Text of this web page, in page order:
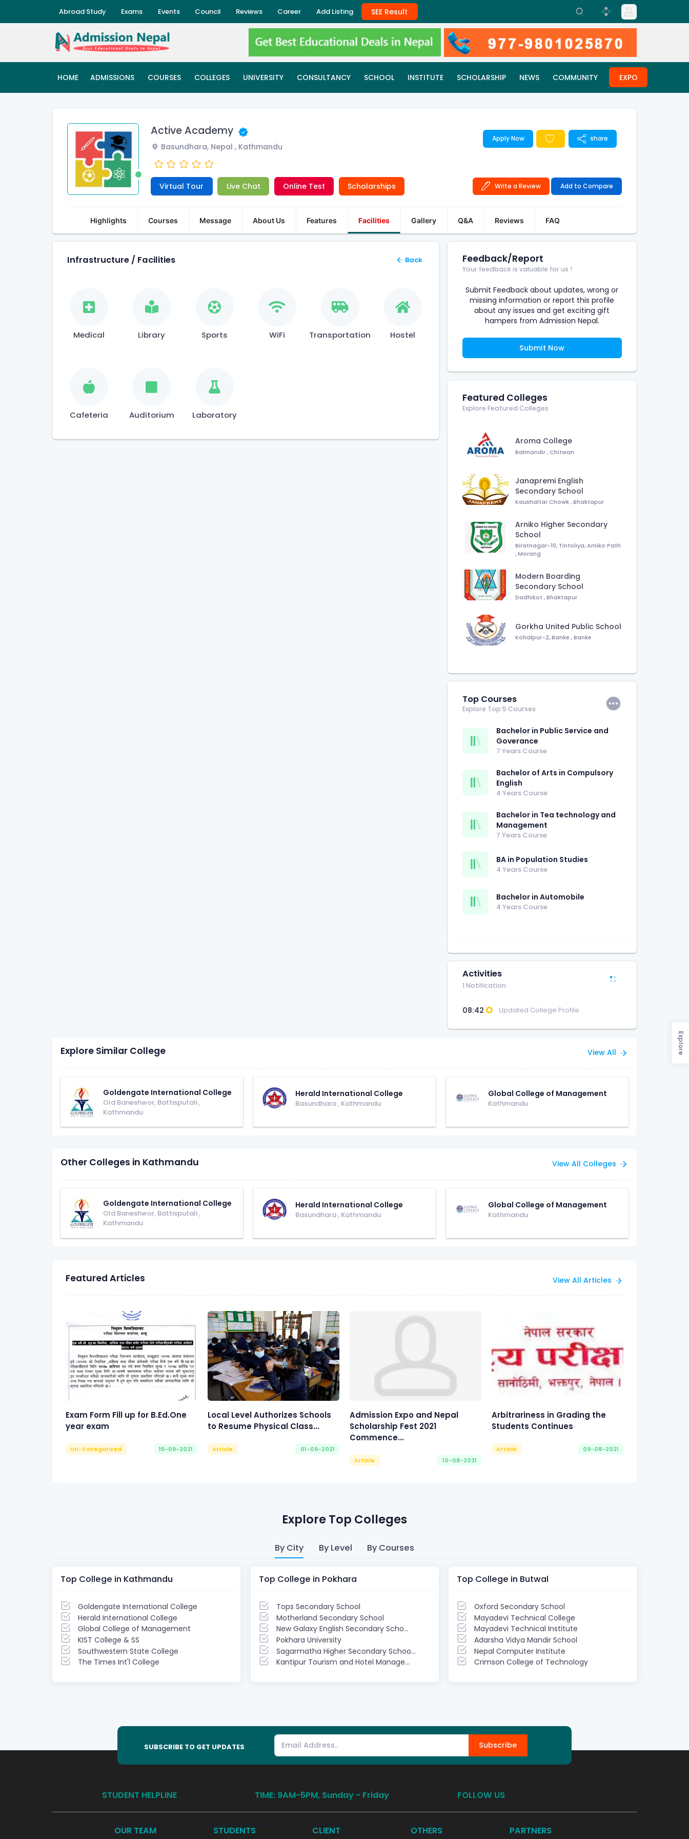
Abroad Study Exams Events Council Reviews Career Add Listing SEE Result
HOME ADMISSIONS COURSES COLLEGES UNIVERSITY CONSULTANCY SCHOOL INSTITUTE SCHOLARSHIP NEWS COMMUNITY EXPO
Active Academy
Basundhara, Nepal , Kathmandu
Apply Now share
Virtual Tour Live Chat Online Test Scholarships Write a Review Add to Compare
Highlights Courses Message About Us Features Facilities Gallery Q&A Reviews FAQ
Infrastructure / Facilities Back
Medical Library Sports WiFi Transportation Hostel
Cafeteria Auditorium Laboratory
Feedback/Report
Your feedback is valuable for us !
Submit Feedback about updates, wrong or
missing information or report this profile
about any issues and get exciting gift
hampers from Admission Nepal.
Submit Now
Featured Colleges
Explore Featured Colleges
Aroma College
Balmandir,Chitwan
Janapremi English
Secondary School
Kaushaltar Chowk,Bhaktapur
Arniko Higher Secondary
School
Biratnagar-10, Tintoliya, Arniko Path
,Morang
Modern Boarding
Secondary School
Dadhikot,Bhaktapur
Gorkha United Public School
Kohalpur-2, Banke,Banke
Top Courses
Explore Top 5 Courses
Bachelor in Public Service and
Goverance
7 Years Course
Bachelor of Arts in Compulsory
English
4 Years Course
Bachelor in Tea technology and
Management
7 Years Course
BA in Population Studies
4 Years Course
Bachelor in Automobile
4 Years Course
Activities
1 Notification
08:42 Updated College Profile
Explore Similar College View All
Goldengate International College
Old Baneshwor, Battisputali ,
Kathmandu
Herald International College
Basundhara , Kathmandu
Global College of Management
Kathmandu
Other Colleges in Kathmandu View All Colleges
Goldengate International College
Old Baneshwor, Battisputali,
Kathmandu
Herald International College
Basundhara , Kathmandu
Global College of Management
Kathmandu
Featured Articles View All Articles
Exam Form Fill up for B.Ed.One
year exam
Un-Categorized 15-09-2021
Local Level Authorizes Schools
to Resume Physical Class...
Article 01-09-2021
Admission Expo and Nepal
Scholarship Fest 2021
Commence...
Article 10-08-2021
Arbitrariness in Grading the
Students Continues
Article 09-08-2021
Explore Top Colleges
By City By Level By Courses
Top College in Kathmandu
Goldengate International College
Herald International College
Global College of Management
KIST College & SS
Southwestern State College
The Times Int'l College
Top College in Pokhara
Tops Secondary School
Motherland Secondary School
New Galaxy English Secondary Scho...
Pokhara University
Sagarmatha Higher Secondary Schoo...
Kantipur Tourism and Hotel Manage...
Top College in Butwal
Oxford Secondary School
Mayadevi Technical College
Mayadevi Technical Institute
Adarsha Vidya Mandir School
Nepal Computer Institute
Crimson College of Technology
SUBSCRIBE TO GET UPDATES Subscribe
STUDENT HELPLINE TIME: 9AM-5PM, Sunday - Friday FOLLOW US
OUR TEAM STUDENTS CLIENT OTHERS PARTNERS
Explore